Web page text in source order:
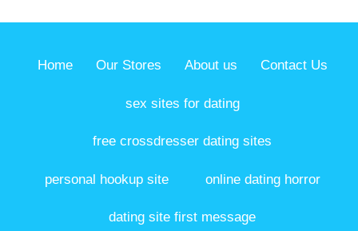
Home Our Stores About us Contact Us
sex sites for dating
free crossdresser dating sites
personal hookup site online dating horror
dating site first message